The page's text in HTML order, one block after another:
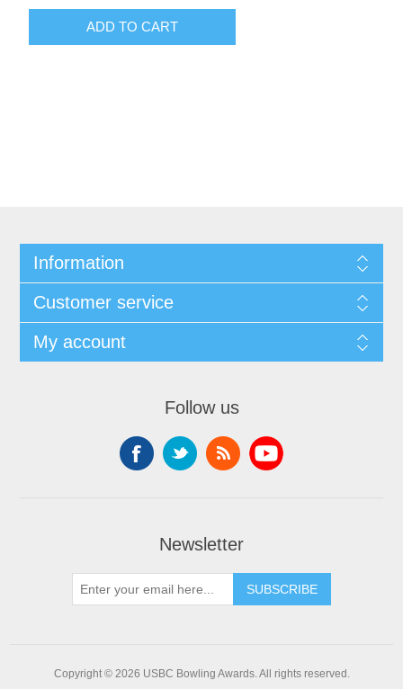
Information
Customer service
My account
Follow us
Newsletter
Copyright © 2026 USBC Bowling Awards. All rights reserved.